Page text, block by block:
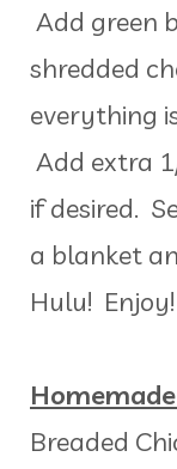
Add green
shredded
everything
Add extra
if desired.
a blanket
Hulu! Enjoy!
Breaded